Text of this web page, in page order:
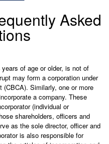
Asked
of age or older, is not of
may form a corporation under
Similarly, one or more
a company. These
(individual or
shareholders, officers and
as the sole director, officer and
is also responsible for